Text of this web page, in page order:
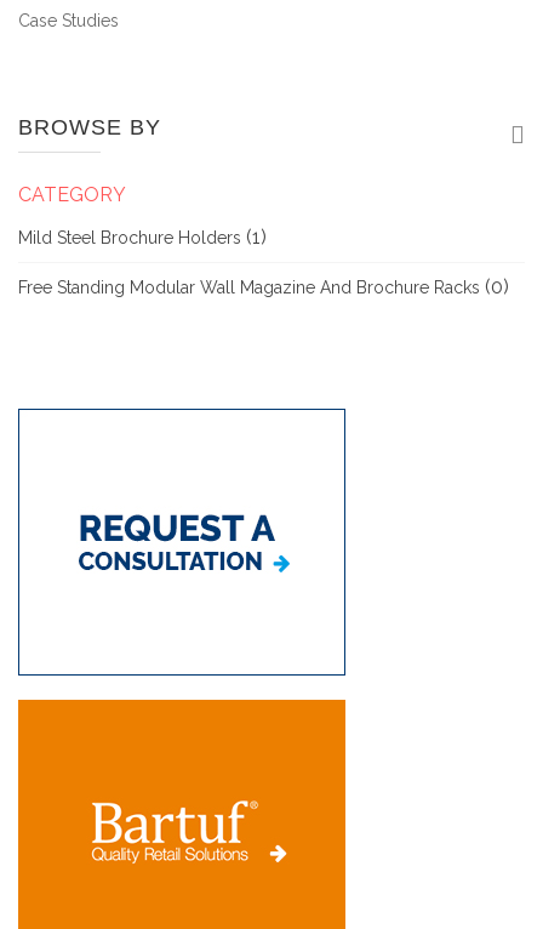
Case Studies
BROWSE BY
CATEGORY
Mild Steel Brochure Holders (1)
Free Standing Modular Wall Magazine And Brochure Racks (0)